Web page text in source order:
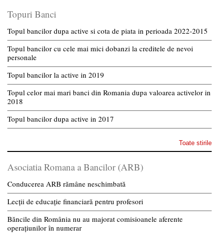
Topuri Banci
Topul bancilor dupa active si cota de piata in perioada 2022-2015
Topul bancilor cu cele mai mici dobanzi la creditele de nevoi
personale
Topul bancilor la active in 2019
Topul celor mai mari banci din Romania dupa valoarea activelor in
2018
Topul bancilor dupa active in 2017
Toate stirile
Asociatia Romana a Bancilor (ARB)
Conducerea ARB rămâne neschimbată
Lecții de educație financiară pentru profesori
Băncile din România nu au majorat comisioanele aferente
operațiunilor în numerar